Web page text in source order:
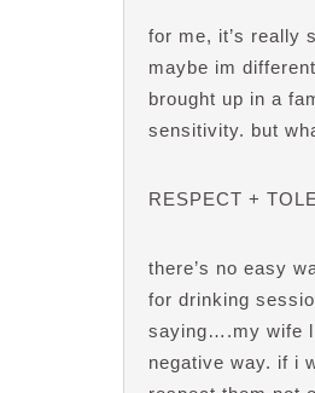
for me, it’s really
maybe im
brought up in a
sensitivity. but
RESPECT +
there’s no easy
for drinking
saying….my wife
negative way. if i